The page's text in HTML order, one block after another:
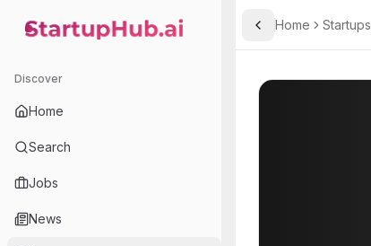
StartupHub.ai — AI Ecosystem Hub
Discover
Home
Search
Jobs
News
Toggle Sidebar
Home Startups